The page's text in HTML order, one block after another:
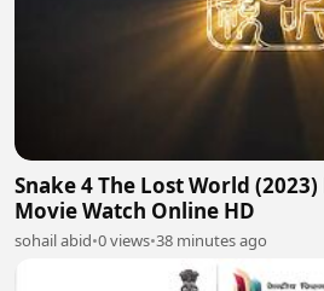
Snake 4 The Lost World
Movie Watch Online HD
sohail abid•0 views•38 minutes ago